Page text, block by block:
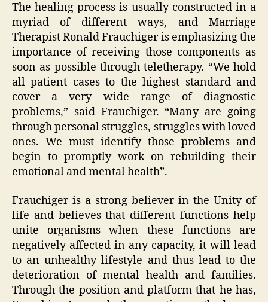
The healing process is usually constructed in a
myriad of different ways, and Marriage
Therapist Ronald Frauchiger is emphasizing the
importance of receiving those components as
soon as possible through teletherapy. “We hold
all patient cases to the highest standard and
cover a very wide range of diagnostic
problems,” said Frauchiger. “Many are going
through personal struggles, struggles with loved
ones. We must identify those problems and
begin to promptly work on rebuilding their
emotional and mental health”.
Frauchiger is a strong believer in the Unity of
life and believes that different functions help
unite organisms when these functions are
negatively affected in any capacity, it will lead
to an unhealthy lifestyle and thus lead to the
deterioration of mental health and families.
Through the position and platform that he has,